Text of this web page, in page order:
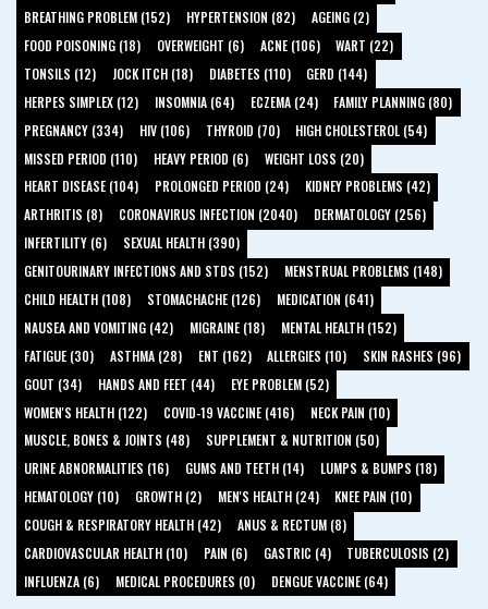
BREATHING PROBLEM (152)
HYPERTENSION (82)
AGEING (2)
FOOD POISONING (18)
OVERWEIGHT (6) ACNE (106)
WART (22)
TONSILS (12)
JOCK ITCH (18) DIABETES (110)
GERD (144)
HERPES SIMPLEX (12)
INSOMNIA (64) ECZEMA (24)
FAMILY PLANNING (80)
PREGNANCY (334)
HIV (106) THYROID (70)
HIGH CHOLESTEROL (54)
MISSED PERIOD (110)
HEAVY PERIOD (6)
WEIGHT LOSS (20)
HEART DISEASE (104)
PROLONGED PERIOD (24)
KIDNEY PROBLEMS (42)
ARTHRITIS (8)
CORONAVIRUS INFECTION (2040)
DERMATOLOGY (256)
INFERTILITY (6)
SEXUAL HEALTH (390)
GENITOURINARY INFECTIONS AND STDS (152)
MENSTRUAL PROBLEMS (148)
CHILD HEALTH (108)
STOMACHACHE (126)
MEDICATION (641)
NAUSEA AND VOMITING (42)
MIGRAINE (18)
MENTAL HEALTH (152)
FATIGUE (30)
ASTHMA (28) ENT (162) ALLERGIES (10)
SKIN RASHES (96)
GOUT (34)
HANDS AND FEET (44)
EYE PROBLEM (52)
WOMEN'S HEALTH (122)
COVID-19 VACCINE (416)
NECK PAIN (10)
MUSCLE, BONES & JOINTS (48)
SUPPLEMENT & NUTRITION (50)
URINE ABNORMALITIES (16)
GUMS AND TEETH (14)
LUMPS & BUMPS (18)
HEMATOLOGY (10)
GROWTH (2) MEN'S HEALTH (24)
KNEE PAIN (10)
COUGH & RESPIRATORY HEALTH (42)
ANUS & RECTUM (8)
CARDIOVASCULAR HEALTH (10)
PAIN (6) GASTRIC (4)
TUBERCULOSIS (2)
INFLUENZA (6)
MEDICAL PROCEDURES (0) DENGUE VACCINE (64)